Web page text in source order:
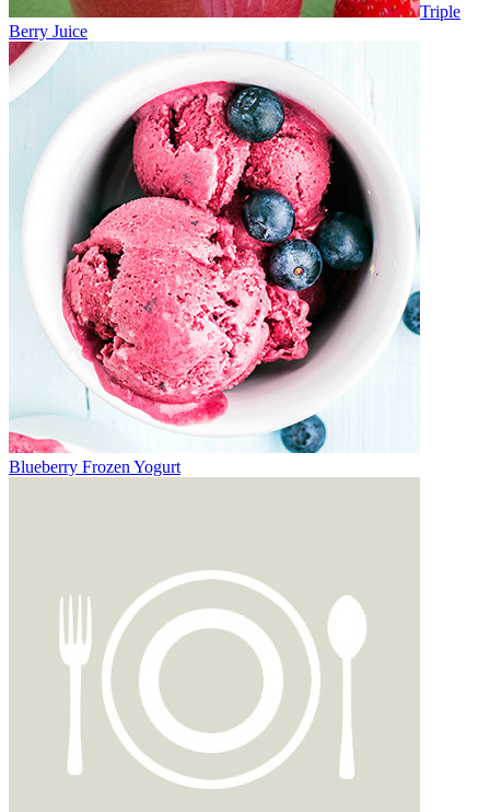
Triple
Berry Juice
Blueberry Frozen Yogurt